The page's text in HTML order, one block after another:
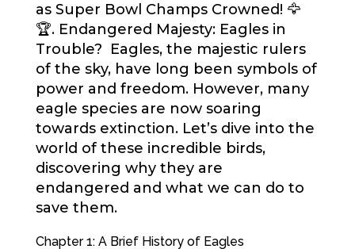
as Super Bowl Champs Crowned! 🦅
🏆. Endangered Majesty: Eagles in
Trouble? Eagles, the majestic rulers
of the sky, have long been symbols of
power and freedom. However, many
eagle species are now soaring
towards extinction. Let’s dive into the
world of these incredible birds,
discovering why they are
endangered and what we can do to
save them.
Chapter 1: A Brief History of Eagles